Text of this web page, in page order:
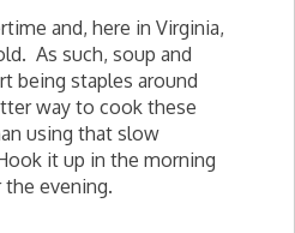
and, here in Virginia,
As such, soup and
being staples around
way to cook these
using that slow
it up in the morning
the evening.